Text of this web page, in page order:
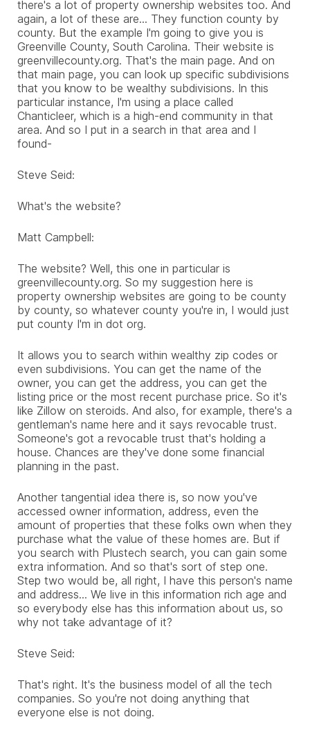
there's a lot of property ownership websites too. And
again, a lot of these are... They function county by
county. But the example I'm going to give you is
Greenville County, South Carolina. Their website is
greenvillecounty.org. That's the main page. And on
that main page, you can look up specific subdivisions
that you know to be wealthy subdivisions. In this
particular instance, I'm using a place called
Chanticleer, which is a high-end community in that
area. And so I put in a search in that area and I
found-
Steve Seid:
What's the website?
Matt Campbell:
The website? Well, this one in particular is
greenvillecounty.org. So my suggestion here is
property ownership websites are going to be county
by county, so whatever county you're in, I would just
put county I'm in dot org.
It allows you to search within wealthy zip codes or
even subdivisions. You can get the name of the
owner, you can get the address, you can get the
listing price or the most recent purchase price. So it's
like Zillow on steroids. And also, for example, there's a
gentleman's name here and it says revocable trust.
Someone's got a revocable trust that's holding a
house. Chances are they've done some financial
planning in the past.
Another tangential idea there is, so now you've
accessed owner information, address, even the
amount of properties that these folks own when they
purchase what the value of these homes are. But if
you search with Plustech search, you can gain some
extra information. And so that's sort of step one.
Step two would be, all right, I have this person's name
and address... We live in this information rich age and
so everybody else has this information about us, so
why not take advantage of it?
Steve Seid:
That's right. It's the business model of all the tech
companies. So you're not doing anything that
everyone else is not doing.